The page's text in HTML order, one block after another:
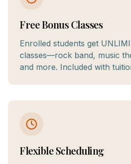
Free Bonus Classes
Enrolled students get
classes—rock band, music
and more. Included with
Flexible Scheduling